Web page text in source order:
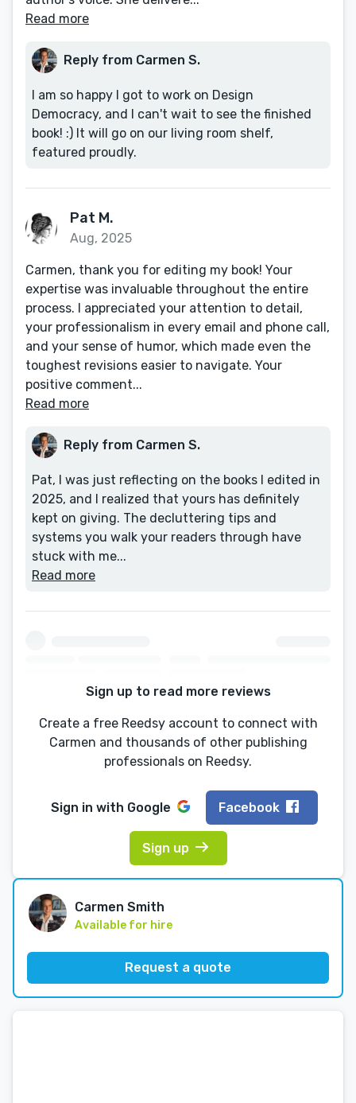
Read more
Reply from Carmen S.
I am so happy I got to work on Design
Democracy, and I can't wait to see the finished
book! :) It will go on our living room shelf,
featured proudly.
Pat M.
Aug, 2025
Carmen, thank you for editing my book! Your
expertise was invaluable throughout the entire
process. I appreciated your attention to detail,
your professionalism in every email and phone call,
and your sense of humor, which made even the
toughest revisions easier to navigate. Your
positive comment...
Read more
Reply from Carmen S.
Pat, I was just reflecting on the books I edited in
2025, and I realized that yours has definitely
kept on giving. The decluttering tips and
systems you walk your readers through have
stuck with me...
Read more
Sign up to read more reviews
Create a free Reedsy account to connect with
Carmen and thousands of other publishing
professionals on Reedsy.
Sign in with Google Facebook
Sign up
Carmen Smith
Available for hire
Request a quote